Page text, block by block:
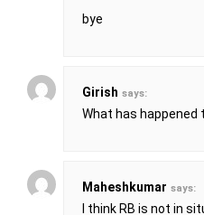
bye
Girish says:
What has happened
Maheshkumar says:
I think RB is not in